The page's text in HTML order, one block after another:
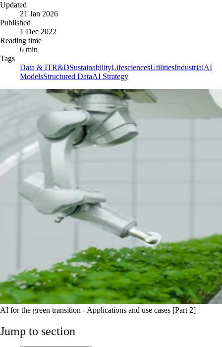
Updated
21 Jan 2026
Published
1 Dec 2022
Reading time
6 min
Tags
Data & ITR&DSustainabilityLifesciencesUtilitiesIndustrialAI
ModelsStructured DataAI Strategy
AI for the green transition - Applications and use cases [Part 2]
Jump to section